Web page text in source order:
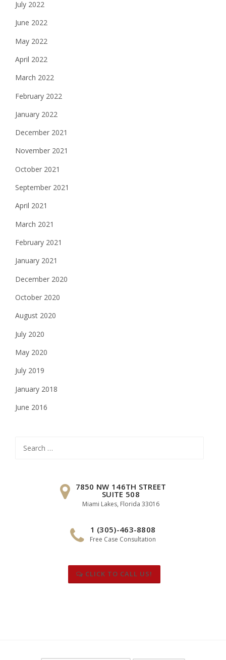
July 2022
June 2022
May 2022
April 2022
March 2022
February 2022
January 2022
December 2021
November 2021
October 2021
September 2021
April 2021
March 2021
February 2021
January 2021
December 2020
October 2020
August 2020
July 2020
May 2020
July 2019
January 2018
June 2016
for:
7850 NW 146TH STREET
SUITE 508
Miami Lakes, Florida 33016
1 (305)-463-8808
Free Case Consultation
CLICK TO CALL US!